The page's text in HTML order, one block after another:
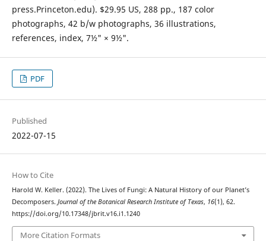
press.Princeton.edu). $29.95 US, 288 pp., 187 color
photographs, 42 b/w photographs, 36 illustrations,
references, index, 7½" × 9½".
PDF
Published
2022-07-15
How to Cite
Harold W. Keller. (2022). The Lives of Fungi: A Natural History of our Planet’s
Decomposers. Journal of the Botanical Research Institute of Texas, 16(1), 62.
https://doi.org/10.17348/jbrit.v16.i1.1240
More Citation Formats